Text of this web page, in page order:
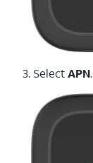
3. SelectAPN.